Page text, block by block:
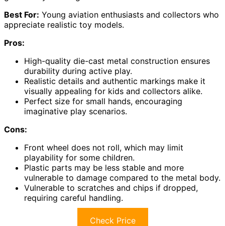
Best For: Young aviation enthusiasts and collectors who
appreciate realistic toy models.
Pros:
High-quality die-cast metal construction ensures
durability during active play.
Realistic details and authentic markings make it
visually appealing for kids and collectors alike.
Perfect size for small hands, encouraging
imaginative play scenarios.
Cons:
Front wheel does not roll, which may limit
playability for some children.
Plastic parts may be less stable and more
vulnerable to damage compared to the metal body.
Vulnerable to scratches and chips if dropped,
requiring careful handling.
Check Price